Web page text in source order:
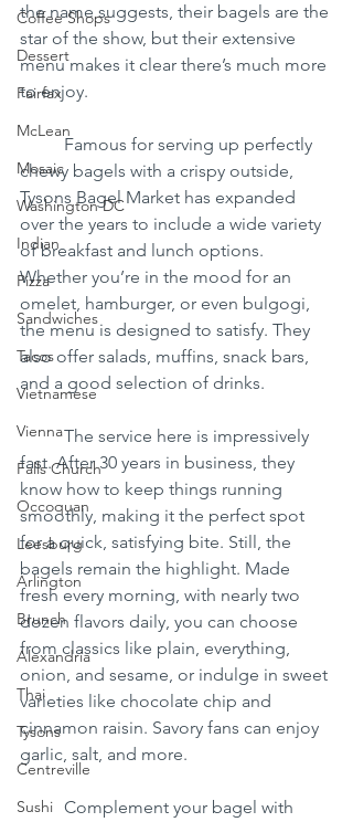
Coffee Shops
Dessert
Fairfax
McLean
Mosaic
Washington DC
Indian
Pizza
Sandwiches
Tacos
Vietnamese
Vienna
Falls Church
Occoquan
Leesburg
Arlington
Brunch
Alexandria
Thai
Tysons
Centreville
Sushi
the name suggests, their bagels are the
star of the show, but their extensive
menu makes it clear there’s much more
to enjoy.
chewy bagels with a crispy outside,
Tysons Bagel Market has expanded
over the years to include a wide variety
of breakfast and lunch options.
Whether you’re in the mood for an
omelet, hamburger, or even bulgogi,
the menu is designed to satisfy. They
also offer salads, muffins, snack bars,
and a good selection of drinks.
	The service here is impressively
fast. After 30 years in business, they
know how to keep things running
smoothly, making it the perfect spot
for a quick, satisfying bite. Still, the
bagels remain the highlight. Made
fresh every morning, with nearly two
dozen flavors daily, you can choose
from classics like plain, everything,
onion, and sesame, or indulge in sweet
varieties like chocolate chip and
cinnamon raisin. Savory fans can enjoy
garlic, salt, and more.
	Complement your bagel with